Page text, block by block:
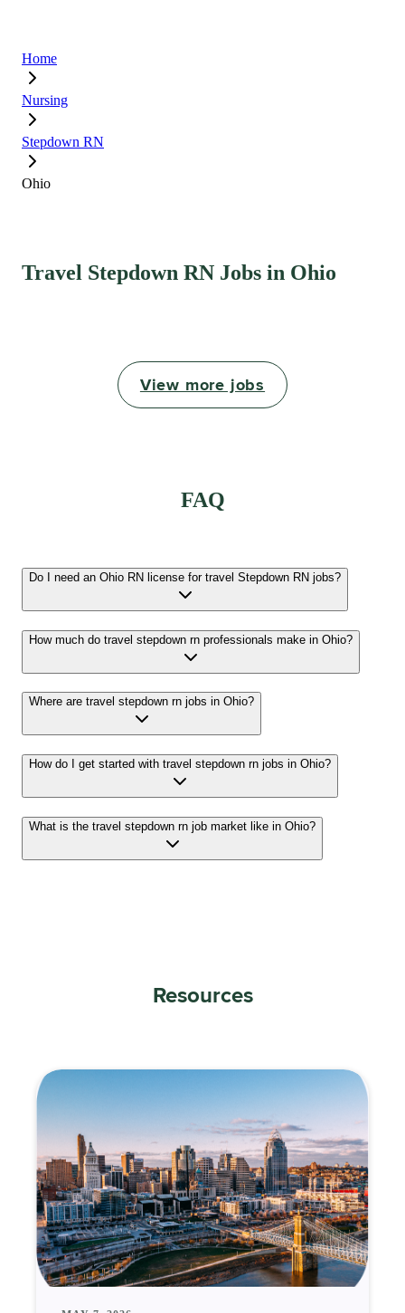
Home
Nursing
Stepdown RN
Ohio
Travel Stepdown RN Jobs in Ohio
View more jobs
FAQ
Do I need an Ohio RN license for travel Stepdown RN jobs?
How much do travel stepdown rn professionals make in Ohio?
Where are travel stepdown rn jobs in Ohio?
How do I get started with travel stepdown rn jobs in Ohio?
What is the travel stepdown rn job market like in Ohio?
Resources